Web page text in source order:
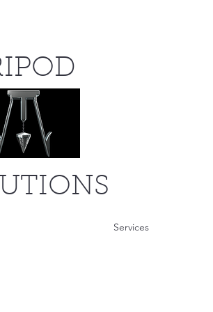
Services